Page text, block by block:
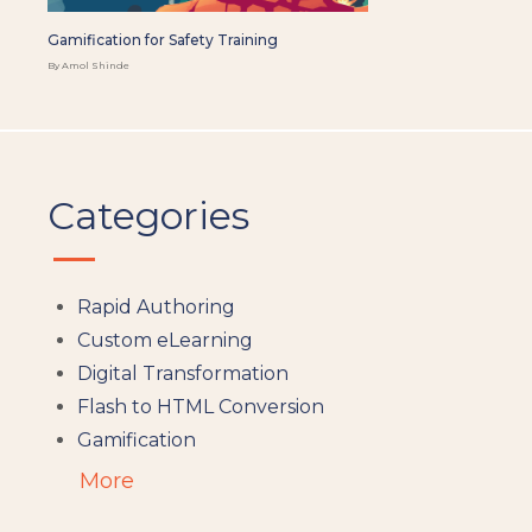
Gamification for Safety Training
By Amol Shinde
Categories
Rapid Authoring
Custom eLearning
Digital Transformation
Flash to HTML Conversion
Gamification
Augumented Reality
More